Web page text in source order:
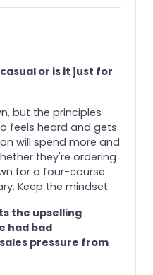
or is it just for
but the principles
feels heard and gets
will spend more and
they're ordering
for a four-course
Keep the mindset.
the upselling
had bad
pressure from